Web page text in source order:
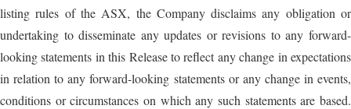
listing rules of the ASX, the Company disclaims any obligation or
undertaking to disseminate any updates or revisions to any forward-
looking statements in this Release to reflect any change in expectations
in relation to any forward-looking statements or any change in events,
conditions or circumstances on which any such statements are based.